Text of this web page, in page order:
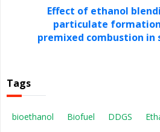
Effect of ethanol
particulate
premixed combustion in
Tags
bioethanol Biofuel DDGS